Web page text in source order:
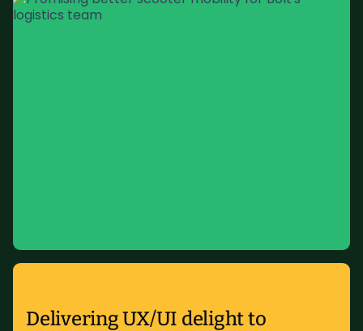
Delivering UX/UI delight to